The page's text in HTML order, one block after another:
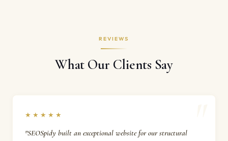
REVIEWS
What Our Clients Say
★★★★★
"SEOSpidy built an exceptional website for our structural